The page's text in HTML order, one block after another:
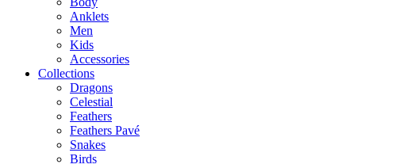
Anklets
Men
Kids
Accessories
Collections
Dragons
Celestial
Feathers
Feathers Pavé
Snakes
Birds